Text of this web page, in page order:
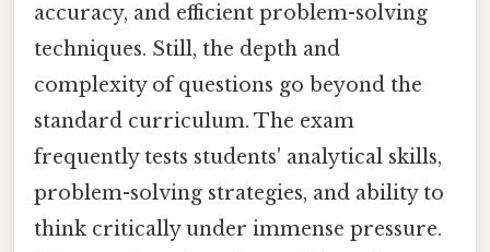
accuracy, and efficient problem-solving
techniques. Still, the depth and
complexity of questions go beyond the
standard curriculum. The exam
frequently tests students' analytical skills,
problem-solving strategies, and ability to
think critically under immense pressure.